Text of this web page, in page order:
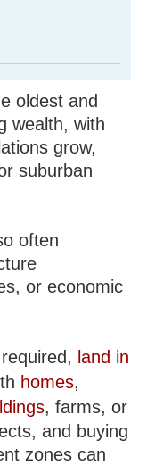
oldest and
wealth, with
grow,
suburban
often
or economic
land in
homes,
, farms, or
and buying
zones can